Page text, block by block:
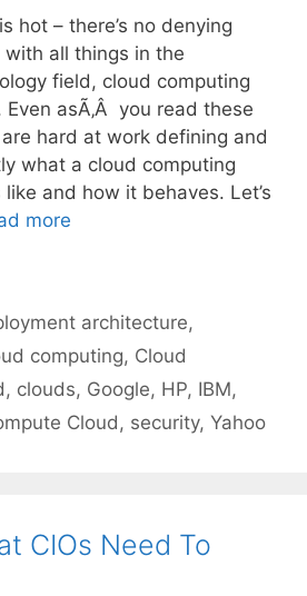
hot – there’s no denying
all things in the
field, cloud computing
Even asÃ‚Â you read these
hard at work defining and
what a cloud computing
and how it behaves. Let’s
more
architecture,
computing, Cloud
, clouds, Google, HP, IBM,
Cloud, security, Yahoo
CIOs Need To